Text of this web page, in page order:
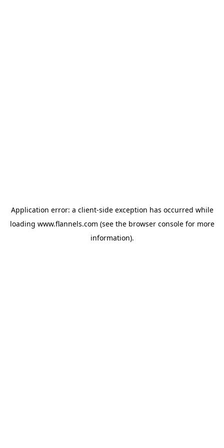
Application error: a client-side exception has occurred while
loading www.flannels.com (see the browser consolefor more
information).